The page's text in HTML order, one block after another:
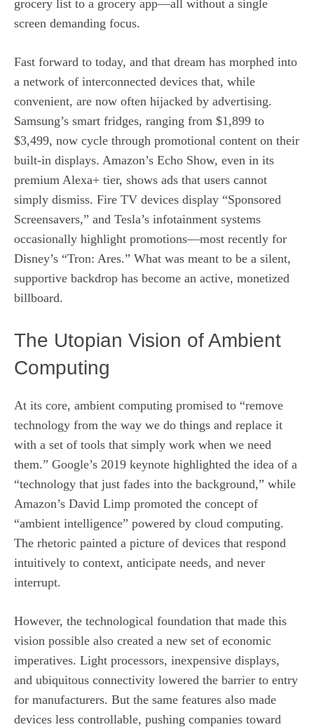
grocery list to a grocery app—all without a single
screen demanding focus.
Fast forward to today, and that dream has morphed into
a network of interconnected devices that, while
convenient, are now often hijacked by advertising.
Samsung’s smart fridges, ranging from $1,899 to
$3,499, now cycle through promotional content on their
built‑in displays. Amazon’s Echo Show, even in its
premium Alexa+ tier, shows ads that users cannot
simply dismiss. Fire TV devices display “Sponsored
Screensavers,” and Tesla’s infotainment systems
occasionally highlight promotions—most recently for
Disney’s “Tron: Ares.” What was meant to be a silent,
supportive backdrop has become an active, monetized
billboard.
The Utopian Vision of Ambient
Computing
At its core, ambient computing promised to “remove
technology from the way we do things and replace it
with a set of tools that simply work when we need
them.” Google’s 2019 keynote highlighted the idea of a
“technology that just fades into the background,” while
Amazon’s David Limp promoted the concept of
“ambient intelligence” powered by cloud computing.
The rhetoric painted a picture of devices that respond
intuitively to context, anticipate needs, and never
interrupt.
However, the technological foundation that made this
vision possible also created a new set of economic
imperatives. Light processors, inexpensive displays,
and ubiquitous connectivity lowered the barrier to entry
for manufacturers. But the same features also made
devices less controllable, pushing companies toward